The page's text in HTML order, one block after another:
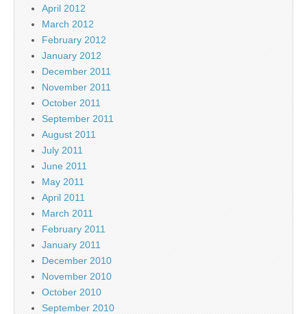
April 2012
March 2012
February 2012
January 2012
December 2011
November 2011
October 2011
September 2011
August 2011
July 2011
June 2011
May 2011
April 2011
March 2011
February 2011
January 2011
December 2010
November 2010
October 2010
September 2010